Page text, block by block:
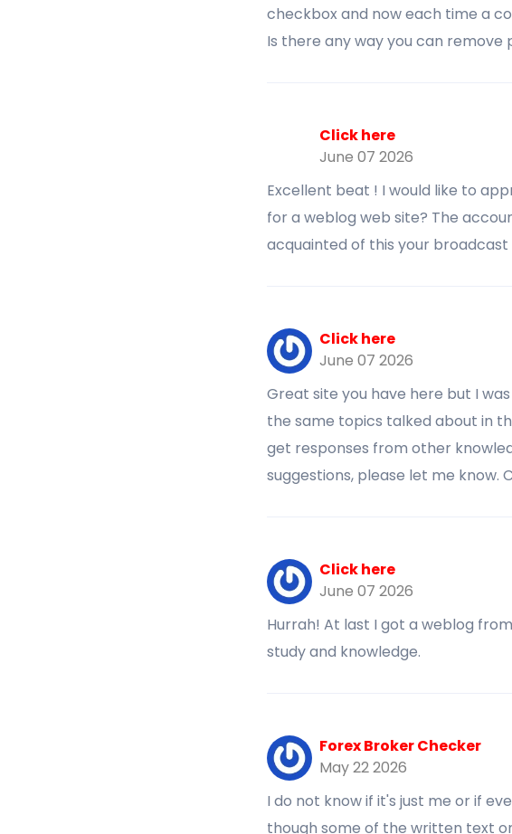
checkbox and now each time a
Is there any way you can
Click here
June 07 2026
Excellent beat ! I would like to
for a weblog web site? The
acquainted of this your
Click here
June 07 2026
Great site you have here but I
the same topics talked about in
get responses from other
suggestions, please let me know.
Click here
June 07 2026
Hurrah! At last I got a weblog
study and knowledge.
Forex Broker Checker
May 22 2026
I do not know if it's just me or if
though some of the written text